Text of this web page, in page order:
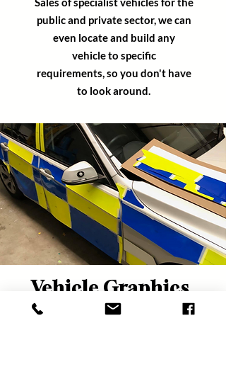
public and private sector, we can
even locate and build any
vehicleto specific
requirements,so you don'thave
to look around.
Vehicle Graphics
& Livery